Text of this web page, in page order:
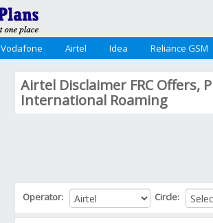
Vodafone Airtel Idea Reliance GSM
Airtel Disclaimer FRC Offers,
International Roaming
Operator: Circle: